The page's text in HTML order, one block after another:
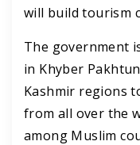
will build tourism
The government
in Khyber
Kashmir regions
from all over the
among Muslim